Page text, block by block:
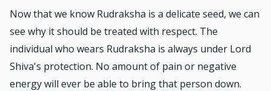
Now that we know Rudraksha is a delicate seed, we can
see why it should be treated with respect. The
individual who wears Rudraksha is always under Lord
Shiva's protection. No amount of pain or negative
energy will ever be able to bring that person down.